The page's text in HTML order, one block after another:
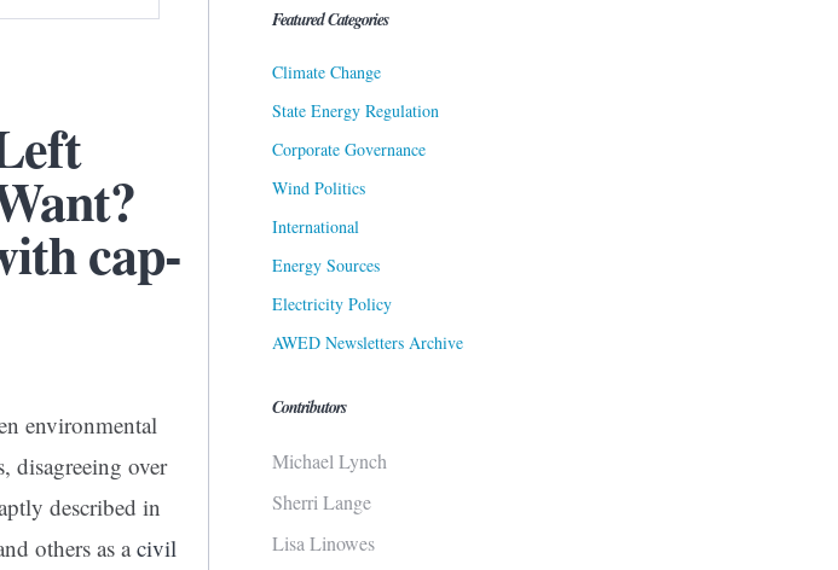
cap-
environmental
disagreeing over
described in
others as acivil
Featured Categories
Climate Change
State Energy Regulation
Corporate Governance
Wind Politics
International
Energy Sources
Electricity Policy
AWED Newsletters Archive
Contributors
Michael Lynch
Sherri Lange
Lisa Linowes